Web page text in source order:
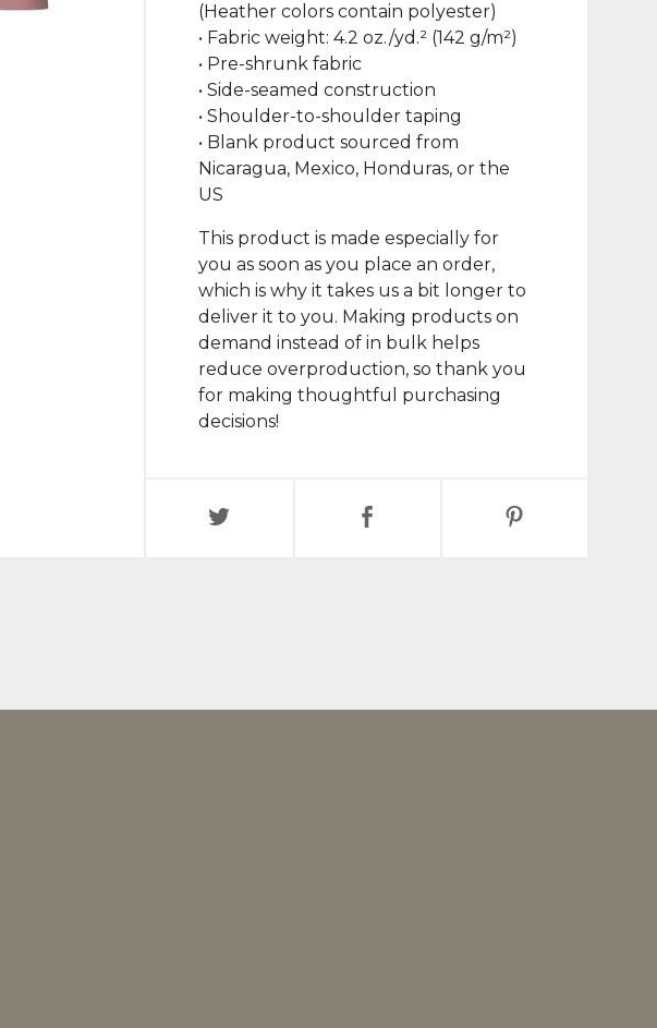
(Heather colors contain polyester)
• Fabric weight: 4.2 oz./yd.² (142 g/m²)
• Pre-shrunk fabric
• Side-seamed construction
• Shoulder-to-shoulder taping
• Blank product sourced from
Nicaragua, Mexico, Honduras, or the
US
This product is made especially for
you as soon as you place an order,
which is why it takes us a bit longer to
deliver it to you. Making products on
demand instead of in bulk helps
reduce overproduction, so thank you
for making thoughtful purchasing
decisions!